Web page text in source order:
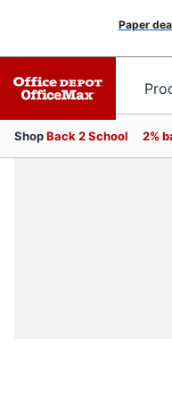
Paper
ShopBack 2 School 2%